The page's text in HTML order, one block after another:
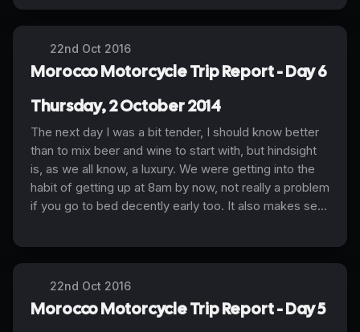
22nd Oct 2016
Morocco Motorcycle Trip Report - Day 6
Thursday, 2 October 2014
The next day I was a bit tender, I should know better
than to mix beer and wine to start with, but hindsight
is, as we all know, a luxury. We were getting into the
habit of getting up at 8am by now, not really a problem
if you go to bed decently early too. It also makes se...
22nd Oct 2016
Morocco Motorcycle Trip Report - Day 5